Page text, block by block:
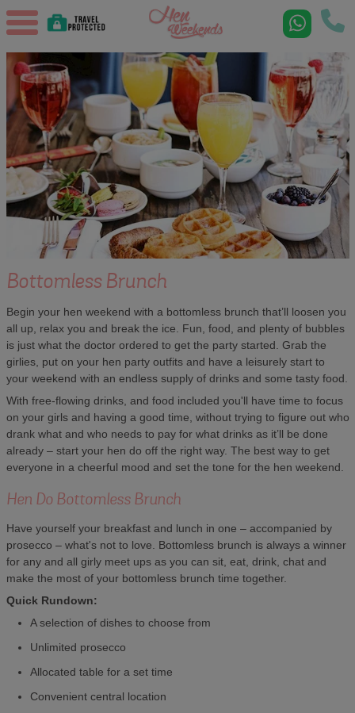
Bottomless Brunch
Begin your hen weekend with a bottomless brunch that’ll loosen you
all up, relax you and break the ice. Fun, food, and plenty of bubbles
is just what the doctor ordered to get the party started. Grab the
girlies, put on your hen party outfits and have a leisurely start to
your weekend with an endless supply of drinks and some tasty food.
With free-flowing drinks, and food included you'll have time to focus
on your girls and having a good time, without trying to figure out who
drank what and who needs to pay for what drinks as it’ll be done
already – start your hen do off the right way. The best way to get
everyone in a cheerful mood and set the tone for the hen weekend.
Hen Do Bottomless Brunch
Have yourself your breakfast and lunch in one – accompanied by
prosecco – what's not to love. Bottomless brunch is always a winner
for any and all girly meet ups as you can sit, eat, drink, chat and
make the most of your bottomless brunch time together.
Quick Rundown:
A selection of dishes to choose from
Unlimited prosecco
Allocated table for a set time
Convenient central location